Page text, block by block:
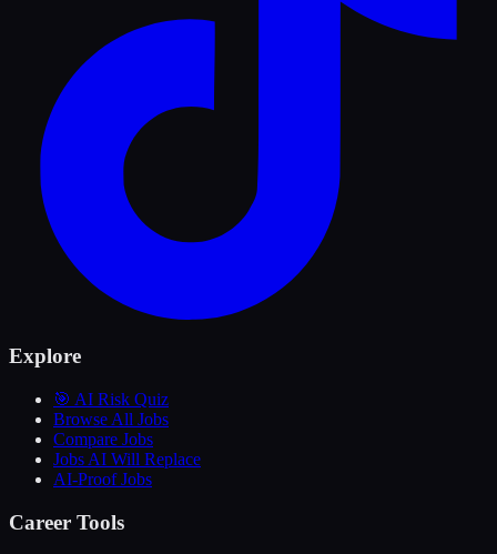
Explore
🎯 AI Risk Quiz
Browse All Jobs
Compare Jobs
Jobs AI Will Replace
AI-Proof Jobs
Career Tools